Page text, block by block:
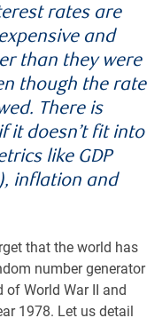
rates are
and
than they were
though the rate
There is
it doesn’t fit into
like GDP
inflation and
that the world has
number generator
of World War II and
1978. Let us detail